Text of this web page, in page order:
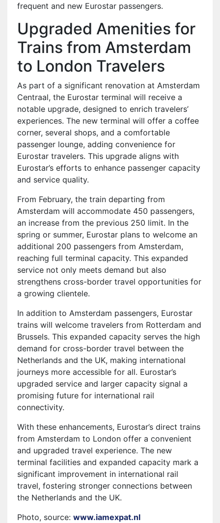
frequent and new Eurostar passengers.
Upgraded Amenities for
Trains from Amsterdam
to London Travelers
As part of a significant renovation at Amsterdam
Centraal, the Eurostar terminal will receive a
notable upgrade, designed to enrich travelers’
experiences. The new terminal will offer a coffee
corner, several shops, and a comfortable
passenger lounge, adding convenience for
Eurostar travelers. This upgrade aligns with
Eurostar’s efforts to enhance passenger capacity
and service quality.
From February, the train departing from
Amsterdam will accommodate 450 passengers,
an increase from the previous 250 limit. In the
spring or summer, Eurostar plans to welcome an
additional 200 passengers from Amsterdam,
reaching full terminal capacity. This expanded
service not only meets demand but also
strengthens cross-border travel opportunities for
a growing clientele.
In addition to Amsterdam passengers, Eurostar
trains will welcome travelers from Rotterdam and
Brussels. This expanded capacity serves the high
demand for cross-border travel between the
Netherlands and the UK, making international
journeys more accessible for all. Eurostar’s
upgraded service and larger capacity signal a
promising future for international rail
connectivity.
With these enhancements, Eurostar’s direct trains
from Amsterdam to London offer a convenient
and upgraded travel experience. The new
terminal facilities and expanded capacity mark a
significant improvement in international rail
travel, fostering stronger connections between
the Netherlands and the UK.
Photo, source: www.iamexpat.nl